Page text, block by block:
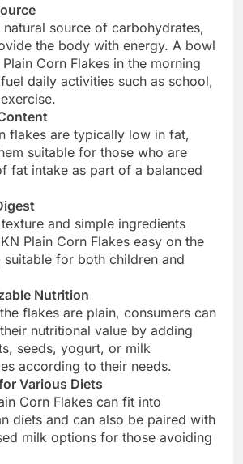
natural source of carbohydrates,
the body with energy. A bowl
Corn Flakes in the morning
daily activities such as school,
flakes are typically low in fat,
suitable for those who are
fat intake as part of a balanced
and simple ingredients
Plain Corn Flakes easy on the
suitable for both children and
Nutrition
flakes are plain, consumers can
nutritional value by adding
seeds, yogurt, or milk
according to their needs.
Various Diets
Corn Flakes can fit into
diets and can also be paired with
milk options for those avoiding